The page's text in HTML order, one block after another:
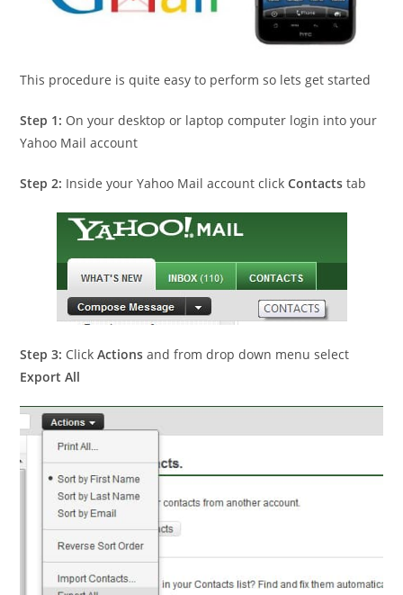
This procedure is quite easy to perform so lets get started
Step 1: On your desktop or laptop computer login into your
Yahoo Mail account
Step 2: Inside your Yahoo Mail account clickContacts tab
Step 3: ClickActions and from drop down menu select
Export All